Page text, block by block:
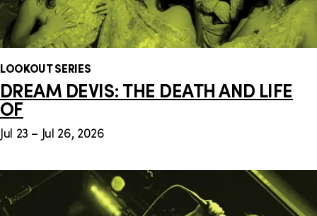
LOOKOUT SERIES
DREAM DEVIS: THE DEATH AND LIFE
OF
Jul 23 – Jul 26, 2026